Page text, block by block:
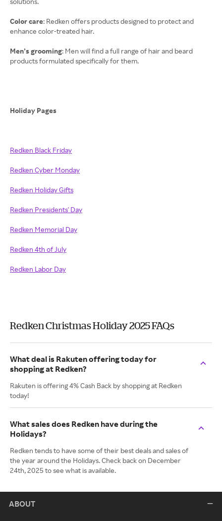
Color care: Redken offers products designed to protect and
enhance color-treated hair.
Men’s grooming: Men will find a full range of hair and beard
products formulated specifically for them.
Holiday Pages
Redken Black Friday
Redken Cyber Monday
Redken Holiday Gifts
Redken Presidents' Day
Redken Memorial Day
Redken 4th of July
Redken Labor Day
Redken Christmas Holiday 2025 FAQs
What deal is Rakuten offering today for
shopping at Redken?
Rakuten is offering 4% Cash Back by shopping at Redken
today!
What sales does Redken have during the
Holidays?
Redken tends to have some of their best deals and sales of
the year around the Holidays. Check back on December
24th, 2025 to see what is available.
ABOUT